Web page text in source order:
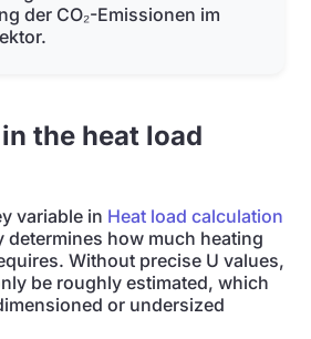
der CO₂-Emissionen im
the heat load
variable in Heat load calculation
determines how much heating
Without precise U values,
be roughly estimated, which
or undersized